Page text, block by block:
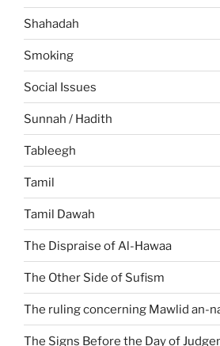
Shahadah
Smoking
Social Issues
Sunnah / Hadith
Tableegh
Tamil
Tamil Dawah
The Dispraise of Al-Hawaa
The Other Side of Sufism
The ruling concerning Mawlid an-
The Signs Before the Day of